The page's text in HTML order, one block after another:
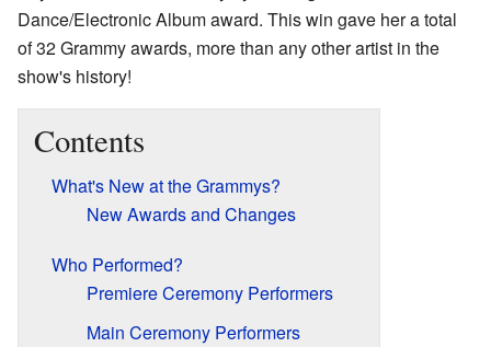
Dance/Electronic Album award. This win gave her a total
of 32 Grammy awards, more than any other artist in the
show's history!
Contents
What's New at the Grammys?
New Awards and Changes
Who Performed?
Premiere Ceremony Performers
Main Ceremony Performers